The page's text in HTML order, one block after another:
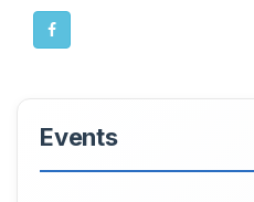
Events